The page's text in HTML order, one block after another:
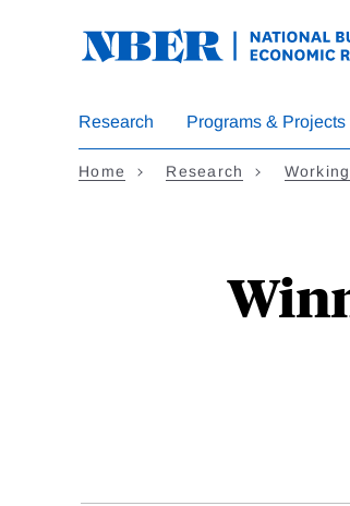
Research Programs & Projects
Home Research